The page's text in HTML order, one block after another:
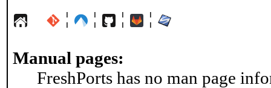
¦ ¦ ¦ ¦
Manual pages:
FreshPorts has no man page